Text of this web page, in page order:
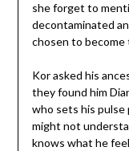
she forget to
decontaminated
chosen to become
Kor asked his
they found him
who sets his pulse
might not
knows what he